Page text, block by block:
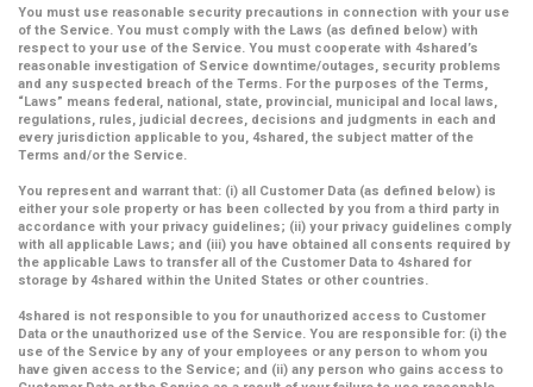
You must use reasonable security precautions in connection with your use
of the Service. You must comply with the Laws (as defined below) with
respect to your use of the Service. You must cooperate with 4shared’s
reasonable investigation of Service downtime/outages, security problems
and any suspected breach of the Terms. For the purposes of the Terms,
“Laws” means federal, national, state, provincial, municipal and local laws,
regulations, rules, judicial decrees, decisions and judgments in each and
every jurisdiction applicable to you, 4shared, the subject matter of the
Terms and/or the Service.
You represent and warrant that: (i) all Customer Data (as defined below) is
either your sole property or has been collected by you from a third party in
accordance with your privacy guidelines; (ii) your privacy guidelines comply
with all applicable Laws; and (iii) you have obtained all consents required by
the applicable Laws to transfer all of the Customer Data to 4shared for
storage by 4shared within the United States or other countries.
4shared is not responsible to you for unauthorized access to Customer
Data or the unauthorized use of the Service. You are responsible for: (i) the
use of the Service by any of your employees or any person to whom you
have given access to the Service; and (ii) any person who gains access to